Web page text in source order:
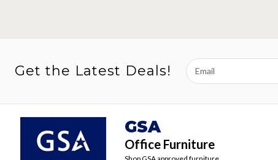
Get the Latest Deals!
Email
Address
GSA
Office Furniture